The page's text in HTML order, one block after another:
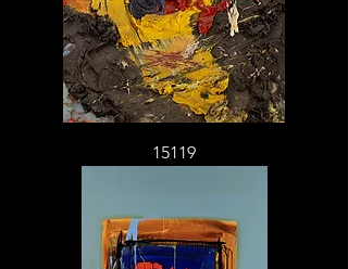
15119